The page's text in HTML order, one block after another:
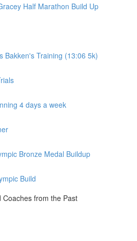
Half Marathon Build Up
Bakken's Training (13:06 5k)
4 days a week
Bronze Medal Buildup
Build
from the Past